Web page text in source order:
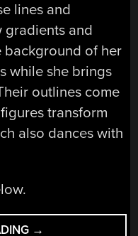
lines and
gradients and
background of her
while she brings
outlines come
transform
also dances with
“FILMMAKING
→